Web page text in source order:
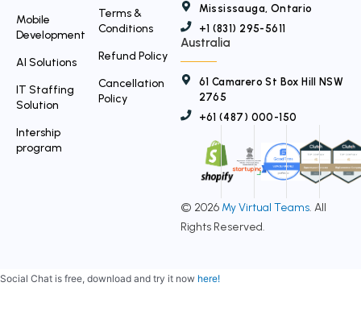
Mobile
Development
AI Solutions
IT Staffing
Solution
Intership
program
Terms &
Conditions
Refund Policy
Cancellation
Policy
Mississauga, Ontario
+1 (831) 295-5611
Australia
61 Camarero St Box Hill NSW
2765
+61 (487) 000-150
© 2026 My Virtual Teams. All
Rights Reserved.
Social Chat is free, download and try it now here!